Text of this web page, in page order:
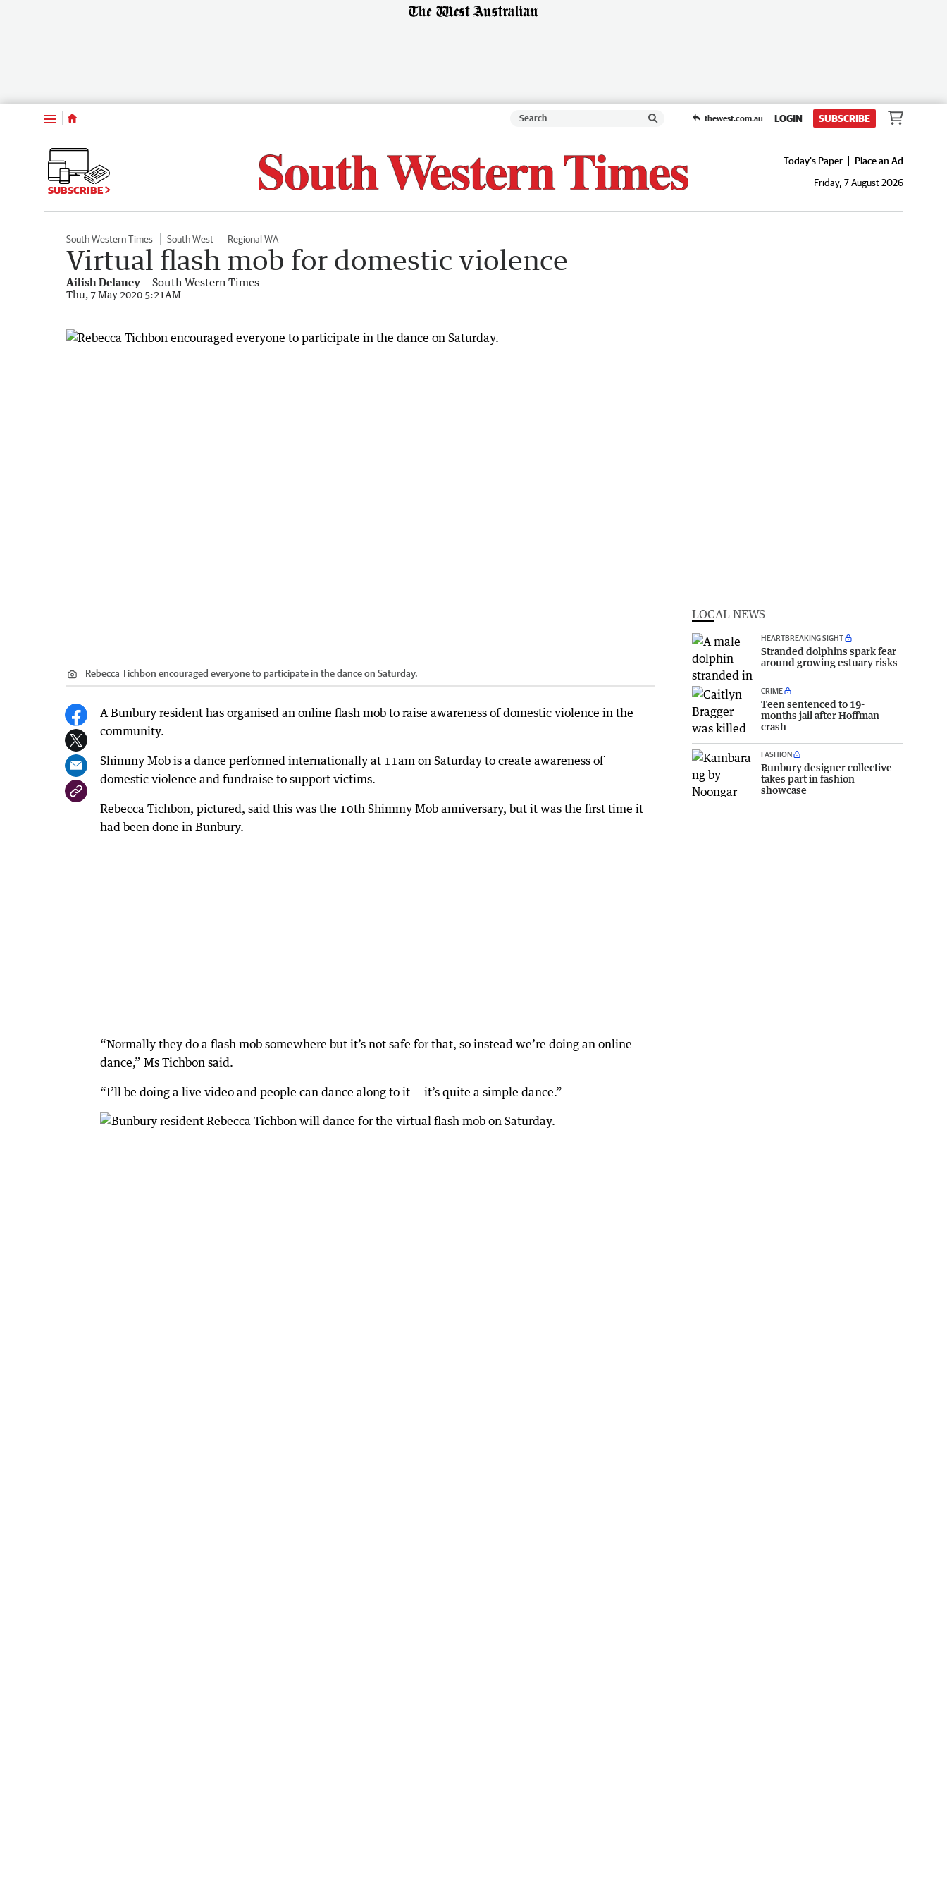
Menu thewest.com.au LOGIN SUBSCRIBE
SUBSCRIBE
Today's Paper
Place an Ad
Friday, 7 August 2026
South Western Times South West Regional WA
Virtual flash mob for domestic violence
Ailish Delaney South Western Times
Thu, 7 May 2020 5:21AM
Rebecca Tichbon encouraged everyone to participate in the dance on Saturday.
A Bunbury resident has organised an online flash mob to raise awareness of domestic violence in the
community.
Shimmy Mob is a dance performed internationally at 11am on Saturday to create awareness of
domestic violence and fundraise to support victims.
Rebecca Tichbon, pictured, said this was the 10th Shimmy Mob anniversary, but it was the first time it
had been done in Bunbury.
“Normally they do a flash mob somewhere but it’s not safe for that, so instead we’re doing an online
dance,” Ms Tichbon said.
“I’ll be doing a live video and people can dance along to it — it’s quite a simple dance.”
LOCAL NEWS
HEARTBREAKING SIGHT
Stranded dolphins spark fear
around growing estuary risks
CRIME
Teen sentenced to 19-
months jail after Hoffman
crash
FASHION
Bunbury designer collective
takes part in fashion
showcase